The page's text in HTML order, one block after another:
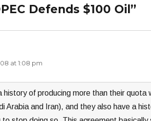
Defends $100 Oil”
at 1:08 pm
history of producing more than their
Arabia and Iran), and they also have a